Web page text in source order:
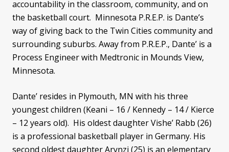
accountability in the classroom, community, and on
the basketball court. Minnesota P.R.E.P. is Dante’s
way of giving back to the Twin Cities community and
surrounding suburbs. Away from P.R.E.P., Dante’ is a
Process Engineer with Medtronic in Mounds View,
Minnesota.
Dante’ resides in Plymouth, MN with his three
youngest children (Keani – 16 / Kennedy – 14 / Kierce
– 12 years old). His oldest daughter Vishe’ Rabb (26)
is a professional basketball player in Germany. His
second oldest daughter Arynzi (25) is an elementary